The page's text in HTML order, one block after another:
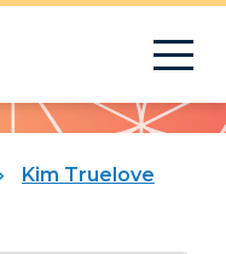
Kim Truelove